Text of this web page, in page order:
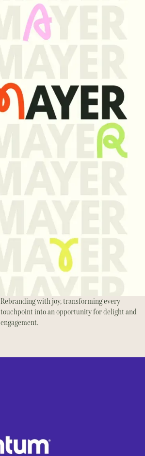
Rebranding with joy, transforming every
touchpoint into an opportunity for delight and
engagement.